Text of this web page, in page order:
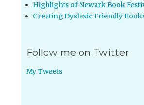
Highlights of Newark Book
Creating Dyslexic Friendly
Follow me on Twitter
My Tweets